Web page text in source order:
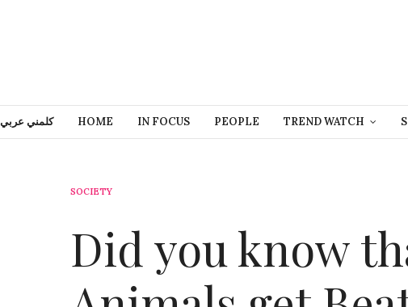
كلمني عربي HOME IN FOCUS PEOPLE TREND WATCH
SOCIETY
Did you know